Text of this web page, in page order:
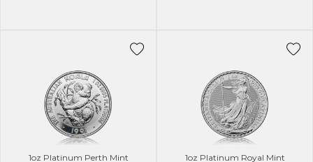
1oz Platinum Perth Mint
1oz Platinum Royal Mint